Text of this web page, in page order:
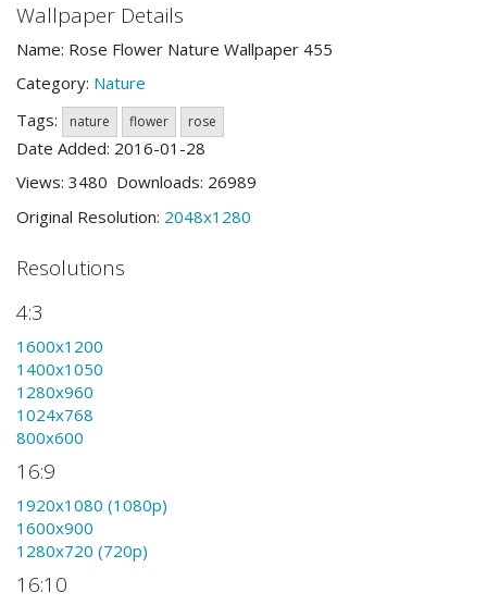
Wallpaper Details
Name: Rose Flower Nature Wallpaper 455
Category: Nature
Tags:
nature flower rose
Date Added: 2016-01-28
Views: 3480 Downloads: 26989
Original Resolution: 2048x1280
Resolutions
4:3
1600x1200
1400x1050
1280x960
1024x768
800x600
16:9
1920x1080 (1080p)
1600x900
1280x720 (720p)
16:10